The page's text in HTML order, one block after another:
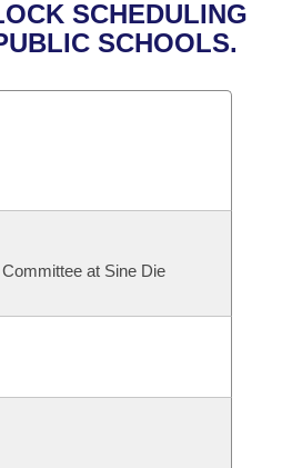
Business Meetings
SCHEDULING
SCHOOLS.
at Sine Die